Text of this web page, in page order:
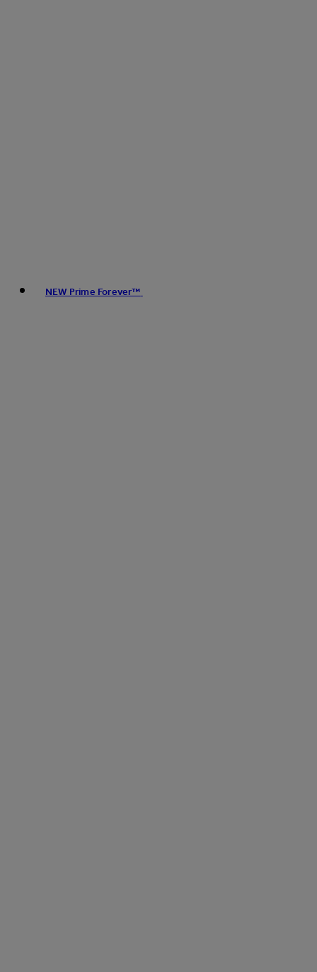
NEW Prime Forever™